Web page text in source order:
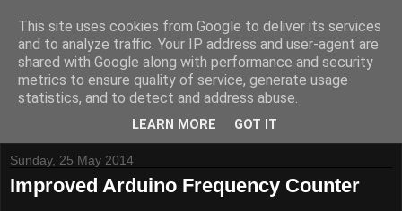
Tynemouth Software - Making new things for old computers -
Contact Me -Buy Tynemouth Products
Sunday, 25 May 2014
Improved Arduino Frequency Counter
This site uses cookies from Google to deliver its services
and to analyze traffic. Your IP address and user-agent are
shared with Google along with performance and security
metrics to ensure quality of service, generate usage
statistics, and to detect and address abuse.
LEARN MORE GOT IT